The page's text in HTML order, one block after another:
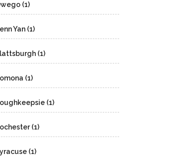
(1)
Yan (1)
(1)
(1)
(1)
(1)
(1)